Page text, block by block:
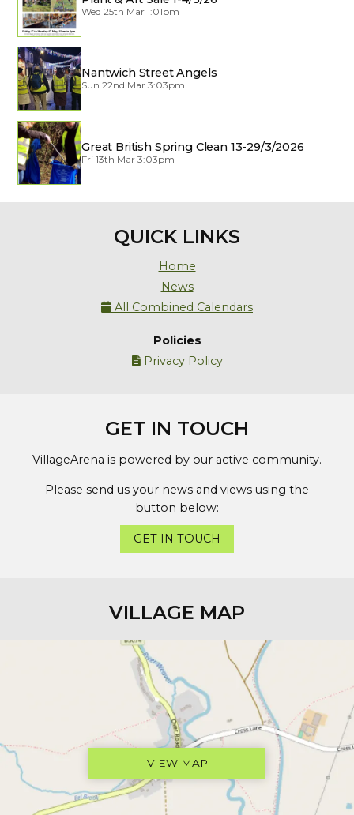
Wed 25th Mar 1:01pm
Nantwich Street Angels
Sun 22nd Mar 3:03pm
Great British Spring Clean 13-29/3/2026
Fri 13th Mar 3:03pm
QUICK LINKS
Home
News
 All Combined Calendars
Policies
Privacy Policy
GET IN TOUCH
VillageArena is powered by our active community.
Please send us your news and views using the
button below:
GET IN TOUCH
VILLAGE MAP
VIEW MAP